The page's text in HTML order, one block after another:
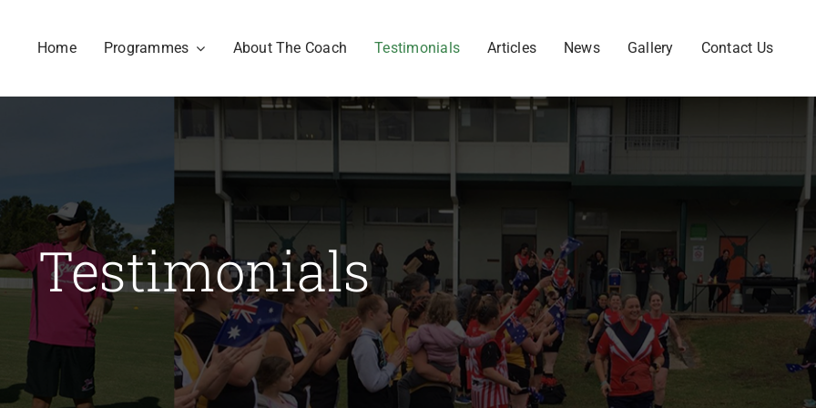
Home Programmes About The Coach Testimonials Articles News Gallery Contact Us
Testimonials